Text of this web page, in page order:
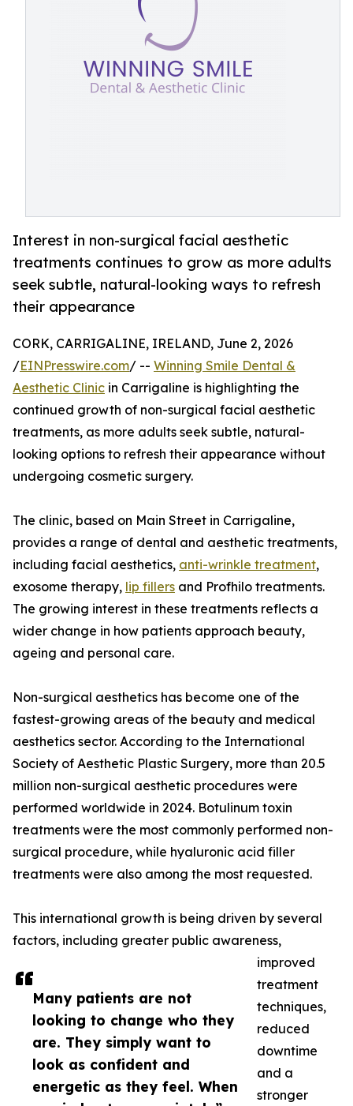
Interest in non-surgical facial aesthetic
treatments continues to grow as more adults
seek subtle, natural-looking ways to refresh
their appearance
Many patients are not
looking to change who they
are. They simply want to
look as confident and
energetic as they feel. When
CORK, CARRIGALINE, IRELAND, June 2, 2026
/EINPresswire.com/ -- Winning Smile Dental &
Aesthetic Clinic in Carrigaline is highlighting the
continued growth of non-surgical facial aesthetic
treatments, as more adults seek subtle, natural-
looking options to refresh their appearance without
undergoing cosmetic surgery.
The clinic, based on Main Street in Carrigaline,
provides a range of dental and aesthetic treatments,
including facial aesthetics, anti-wrinkle treatment,
exosome therapy, lip fillers and Profhilo treatments.
The growing interest in these treatments reflects a
wider change in how patients approach beauty,
ageing and personal care.
Non-surgical aesthetics has become one of the
fastest-growing areas of the beauty and medical
aesthetics sector. According to the International
Society of Aesthetic Plastic Surgery, more than 20.5
million non-surgical aesthetic procedures were
performed worldwide in 2024. Botulinum toxin
treatments were the most commonly performed non-
surgical procedure, while hyaluronic acid filler
treatments were also among the most requested.
This international growth is being driven by several
factors, including greater public awareness,
improved
treatment
techniques,
reduced
downtime
and a
stronger